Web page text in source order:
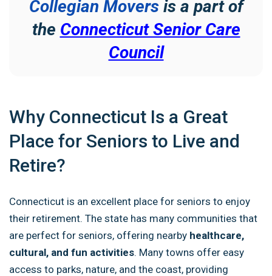
Collegian Movers is a part of
the Connecticut Senior Care
Council
Why Connecticut Is a Great
Place for Seniors to Live and
Retire?
Connecticut is an excellent place for seniors to enjoy
their retirement. The state has many communities that
are perfect for seniors, offering nearby healthcare,
cultural, and fun activities. Many towns offer easy
access to parks, nature, and the coast, providing